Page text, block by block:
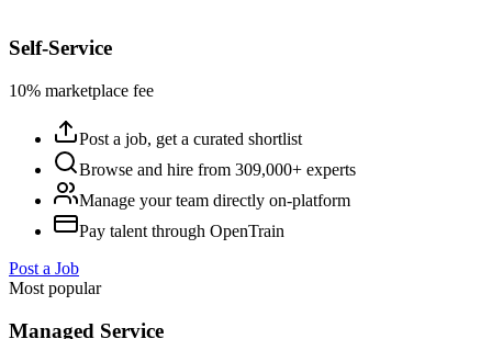
Self-Service
10% marketplace fee
Post a job, get a curated shortlist
Browse and hire from 309,000+ experts
Manage your team directly on-platform
Pay talent through OpenTrain
Post a Job
Most popular
Managed Service